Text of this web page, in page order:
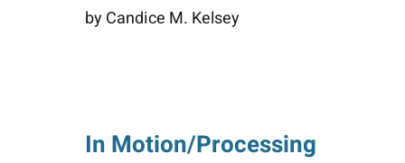
by Candice M. Kelsey
In Motion/Processing